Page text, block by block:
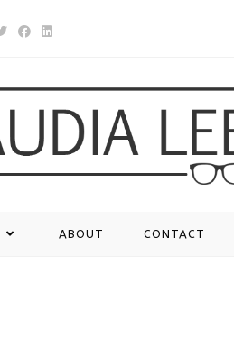
ABOUT CONTACT